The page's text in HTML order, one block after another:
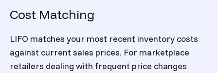
Cost Matching
LIFO matches your most recent inventory costs
against current sales prices. For marketplace
retailers dealing with frequent price changes